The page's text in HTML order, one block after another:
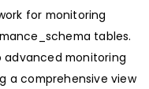
for monitoring
tables.
advanced monitoring
a comprehensive view